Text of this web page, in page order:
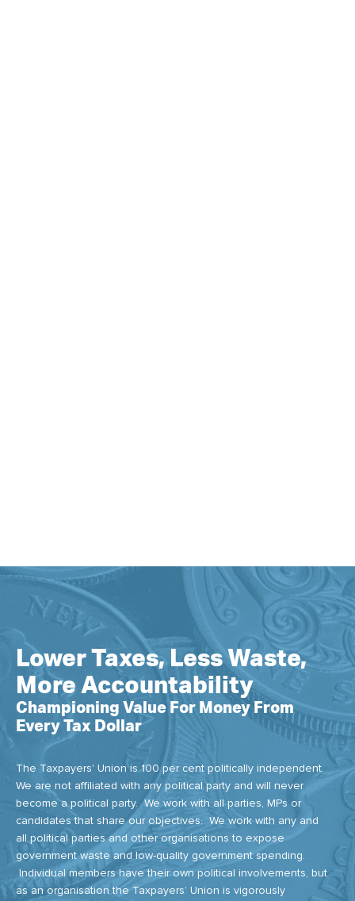
Lower Taxes, Less Waste,
More Accountability
Championing Value For Money From
Every Tax Dollar
The Taxpayers' Union is 100 per cent politically independent.
We are not affiliated with any political party and will never
become a political party. We work with all parties, MPs or
candidates that share our objectives. We work with any and
all political parties and other organisations to expose
government waste and low-quality government spending.
Individual members have their own political involvements, but
as an organisation the Taxpayers’ Union is vigorously